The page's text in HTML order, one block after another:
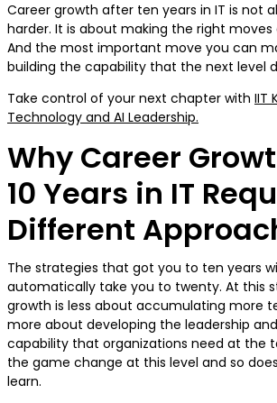
Career growth after ten years in IT is not
harder. It is about making the right
And the most important move you can
building the capability that the next level
Take control of your next chapter with IIT
Technology and AI Leadership.
Why Career
10 Years in IT
Different
The strategies that got you to ten years
automatically take you to twenty. At this
growth is less about accumulating more
more about developing the leadership
capability that organizations need at the
the game change at this level and so
learn.